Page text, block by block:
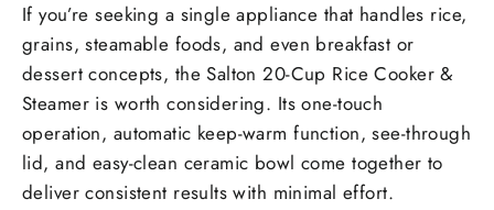
If you’re seeking a single appliance that handles rice,
grains, steamable foods, and even breakfast or
dessert concepts, the Salton 20-Cup Rice Cooker &
Steamer is worth considering. Its one-touch
operation, automatic keep-warm function, see-through
lid, and easy-clean ceramic bowl come together to
deliver consistent results with minimal effort.